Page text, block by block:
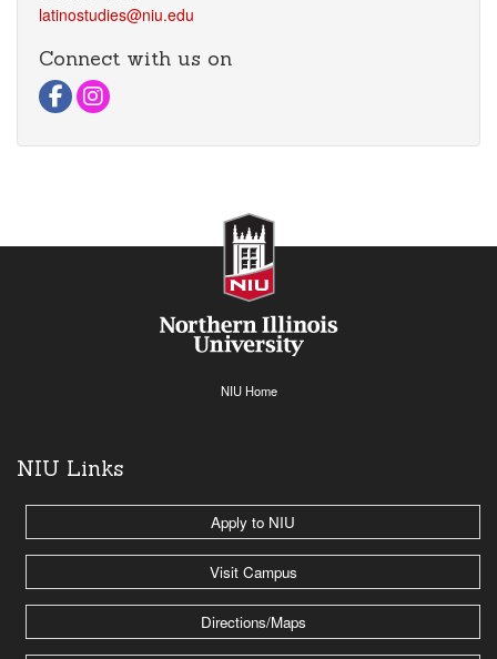
latinostudies@niu.edu
Connect with us on
Visit Facebook Page
Visit instagram Page
NIU Home
NIU Links
Apply to NIU
Visit Campus
Directions/Maps